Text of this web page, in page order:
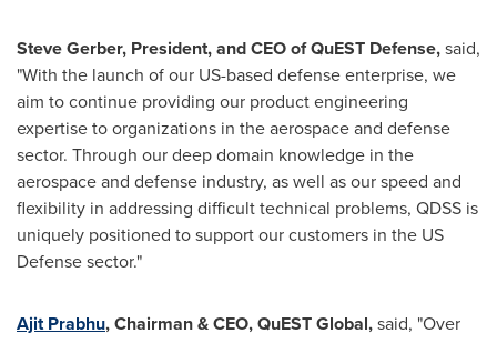
Steve Gerber, President, and CEO of QuEST Defense,said,
"With the launch of our US-based defense enterprise, we
aim to continue providing our product engineering
expertise to organizations in the aerospace and defense
sector. Through our deep domain knowledge in the
aerospace and defense industry, as well as our speed and
flexibility in addressing difficult technical problems, QDSS is
uniquely positioned to support our customers in the US
Defense sector."
Ajit Prabhu, Chairman & CEO, QuEST Global,said, "Over